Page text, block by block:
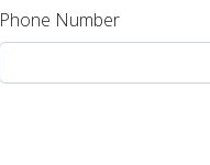
Phone Number